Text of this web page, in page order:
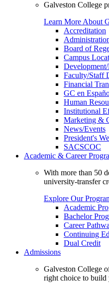
Galveston College
Learn More About
Accreditation
Board of
Campus
Faculty/Staff
Financial
GC en
Human
Institutional
Marketing &
News/Events
President's
SACSCOC
Academic & Career
With more than 50
university-transfer
Explore Our
Academic
Bachelor
Career
Continuing
Dual Credit
Admissions
Galveston College
right choice to build